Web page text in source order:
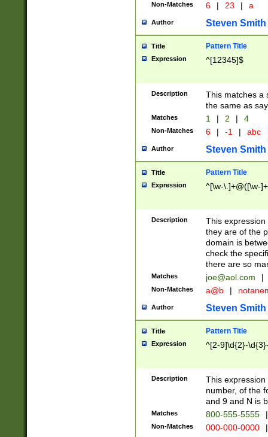
Non-Matches 6 | 23 | a
Author Steven Smith
Title Pattern Title
Expression ^[12345]$
Description
This matches a
the same as
Matches 1 | 2 | 4
Non-Matches 6 | -1 | abc
Author Steven Smith
Title Pattern Title
Expression ^[\w-\.]+@([\w-
Description
This
they are of the
domain is
check the
there are so
Matches joe@aol.com |
Non-Matches a@b |
Author Steven Smith
Title Pattern Title
Expression ^[2-9]\d{2}-
Description
This
number, of the
and 9 and N is
Matches 800-555-5555 |
Non-Matches 000-000-0000 |